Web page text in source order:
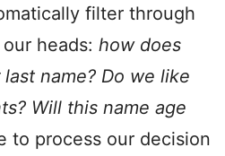
filter through
heads: how does
name? Do we like
Will this name age
to process our decision